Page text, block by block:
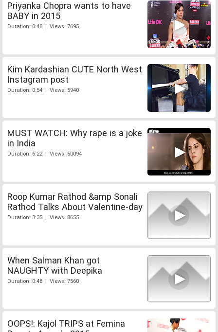
Priyanka Chopra wants to have
BABY in 2015
Duration: 0:48 | Views: 7695
Kim Kardashian CUTE North West
Instagram post
Duration: 0:54 | Views: 5940
MUST WATCH: Why rape is a joke
in India
Duration: 6:22 | Views: 50094
Roop Kumar Rathod &amp Sonali
Rathod Talks About Valentine-day
Duration: 3:35 | Views: 8655
When Salman Khan got
NAUGHTY with Deepika
Duration: 0:48 | Views: 7560
OOPS!: Kajol TRIPS at Femina